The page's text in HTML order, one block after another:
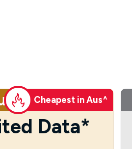
Cheapest in Aus^
Data*